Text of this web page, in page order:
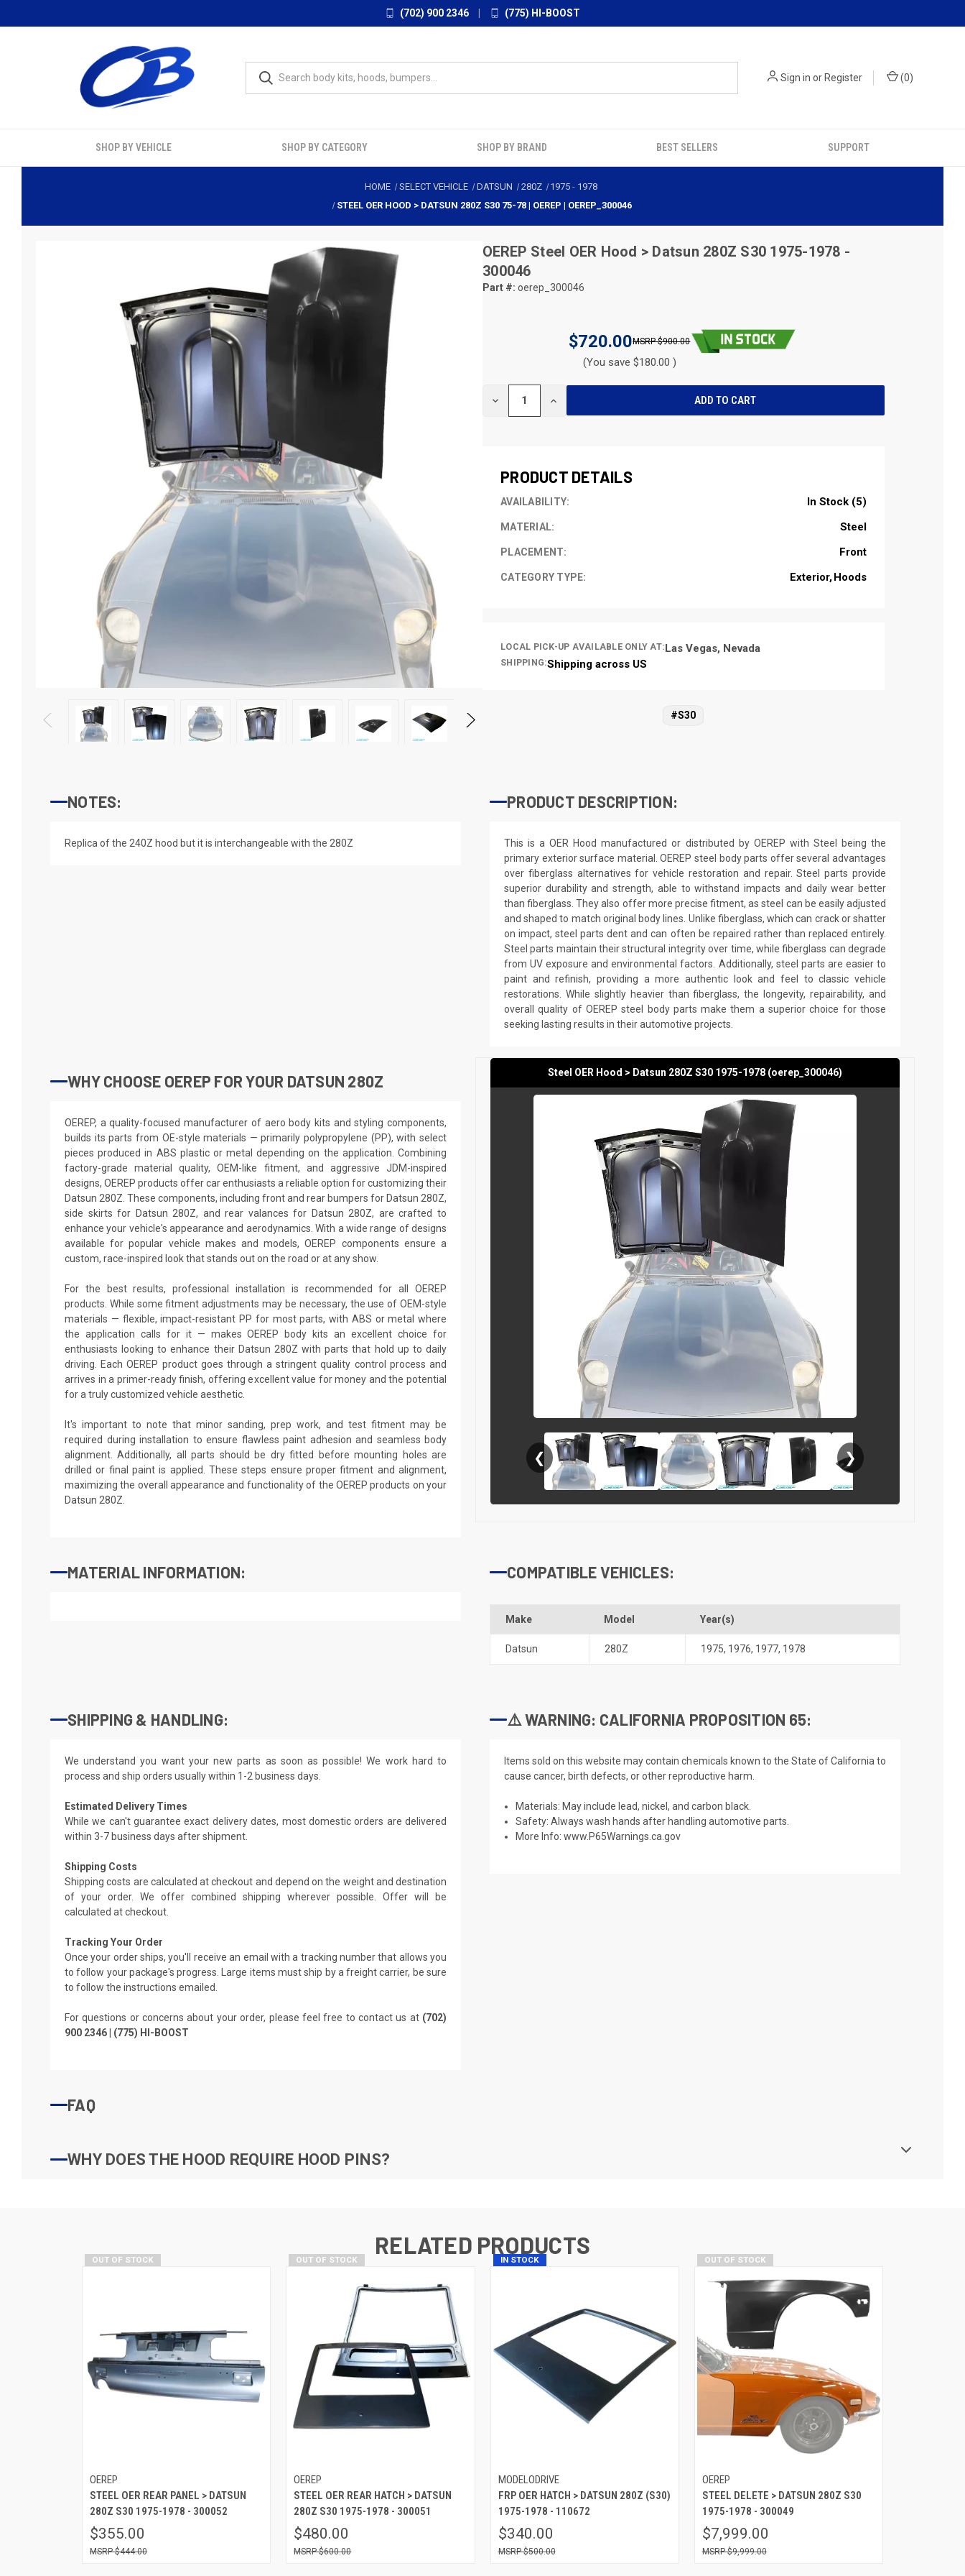
(702) 900 2346 (775) HI-BOOST
Sign in orRegister (0)
SHOP BY VEHICLE SHOP BY CATEGORY SHOP BY BRAND BEST SELLERS SUPPORT
HOME SELECT VEHICLE DATSUN 280Z 1975 - 1978
STEEL OER HOOD > DATSUN 280Z S30 75-78 | OEREP | OEREP_300046
OEREP Steel OER Hood > Datsun 280Z S30 1975-1978 -
300046
Part #: oerep_300046
$720.00 $900.00
(You save $180.00 )
DECREASE INCREASE
PRODUCT DETAILS
AVAILABILITY: In Stock (5)
MATERIAL: Steel
PLACEMENT: Front
CATEGORY TYPE: Exterior Hoods
LOCAL PICK-UP AVAILABLE ONLY AT:Las Vegas, Nevada
SHIPPING:Shipping across US
#S30
NOTES:
Replica of the 240Z hood but it is interchangeable with the 280Z
PRODUCT DESCRIPTION:
This is a OER Hood manufactured or distributed by OEREP with Steel being the
primary exterior surface material. OEREP steel body parts offer several advantages
over fiberglass alternatives for vehicle restoration and repair. Steel parts provide
superior durability and strength, able to withstand impacts and daily wear better
than fiberglass. They also offer more precise fitment, as steel can be easily adjusted
and shaped to match original body lines. Unlike fiberglass, which can crack or shatter
on impact, steel parts dent and can often be repaired rather than replaced entirely.
Steel parts maintain their structural integrity over time, while fiberglass can degrade
from UV exposure and environmental factors. Additionally, steel parts are easier to
paint and refinish, providing a more authentic look and feel to classic vehicle
restorations. While slightly heavier than fiberglass, the longevity, repairability, and
overall quality of OEREP steel body parts make them a superior choice for those
seeking lasting results in their automotive projects.
WHY CHOOSE OEREP FOR YOUR DATSUN 280Z
OEREP, a quality-focused manufacturer of aero body kits and styling components,
builds its parts from OE-style materials — primarily polypropylene (PP), with select
pieces produced in ABS plastic or metal depending on the application. Combining
factory-grade material quality, OEM-like fitment, and aggressive JDM-inspired
designs, OEREP products offer car enthusiasts a reliable option for customizing their
Datsun 280Z. These components, including front and rear bumpers for Datsun 280Z,
side skirts for Datsun 280Z, and rear valances for Datsun 280Z, are crafted to
enhance your vehicle's appearance and aerodynamics. With a wide range of designs
available for popular vehicle makes and models, OEREP components ensure a
custom, race-inspired look that stands out on the road or at any show.
For the best results, professional installation is recommended for all OEREP
products. While some fitment adjustments may be necessary, the use of OEM-style
materials — flexible, impact-resistant PP for most parts, with ABS or metal where
the application calls for it — makes OEREP body kits an excellent choice for
enthusiasts looking to enhance their Datsun 280Z with parts that hold up to daily
driving. Each OEREP product goes through a stringent quality control process and
arrives in a primer-ready finish, offering excellent value for money and the potential
for a truly customized vehicle aesthetic.
It's important to note that minor sanding, prep work, and test fitment may be
required during installation to ensure flawless paint adhesion and seamless body
alignment. Additionally, all parts should be dry fitted before mounting holes are
drilled or final paint is applied. These steps ensure proper fitment and alignment,
maximizing the overall appearance and functionality of the OEREP products on your
Datsun 280Z.
Steel OER Hood > Datsun 280Z S30 1975-1978 (oerep_300046)
❮ ❯
MATERIAL INFORMATION: COMPATIBLE VEHICLES:
Make Model Year(s)
Datsun 280Z 1975, 1976, 1977, 1978
SHIPPING & HANDLING:
We understand you want your new parts as soon as possible! We work hard to
process and ship orders usually within 1-2 business days.
Estimated Delivery Times
While we can't guarantee exact delivery dates, most domestic orders are delivered
within 3-7 business days after shipment.
Shipping Costs
Shipping costs are calculated at checkout and depend on the weight and destination
of your order. We offer combined shipping wherever possible. Offer will be
calculated at checkout.
Tracking Your Order
Once your order ships, you'll receive an email with a tracking number that allows you
to follow your package's progress. Large items must ship by a freight carrier, be sure
to follow the instructions emailed.
For questions or concerns about your order, please feel free to contact us at (702)
900 2346 | (775) HI-BOOST
⚠️ WARNING: CALIFORNIA PROPOSITION 65:
Items sold on this website may contain chemicals known to the State of California to
cause cancer, birth defects, or other reproductive harm.
Materials: May include lead, nickel, and carbon black.
Safety: Always wash hands after handling automotive parts.
More Info:www.P65Warnings.ca.gov
FAQ
WHY DOES THE HOOD REQUIRE HOOD PINS?
RELATED PRODUCTS
OUT OF STOCK
OEREP
STEEL OER REAR PANEL > DATSUN
280Z S30 1975-1978 - 300052
$355.00
$444.00
OUT OF STOCK
OEREP
STEEL OER REAR HATCH > DATSUN
280Z S30 1975-1978 - 300051
$480.00
$600.00
IN STOCK
MODELODRIVE
FRP OER HATCH > DATSUN 280Z (S30)
1975-1978 - 110672
$340.00
$500.00
OUT OF STOCK
OEREP
STEEL DELETE > DATSUN 280Z S30
1975-1978 - 300049
$7,999.00
$9,999.00